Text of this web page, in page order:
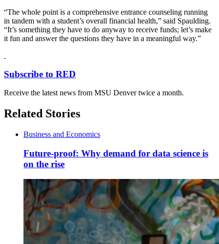
“The whole point is a comprehensive entrance counseling running
in tandem with a student’s overall financial health,” said Spaulding.
“It’s something they have to do anyway to receive funds; let’s make
it fun and answer the questions they have in a meaningful way.”
Subscribe to RED
Receive the latest news from MSU Denver twice a month.
Related Stories
Business and Economics
Future-proof: Why demand for data science is
on the rise